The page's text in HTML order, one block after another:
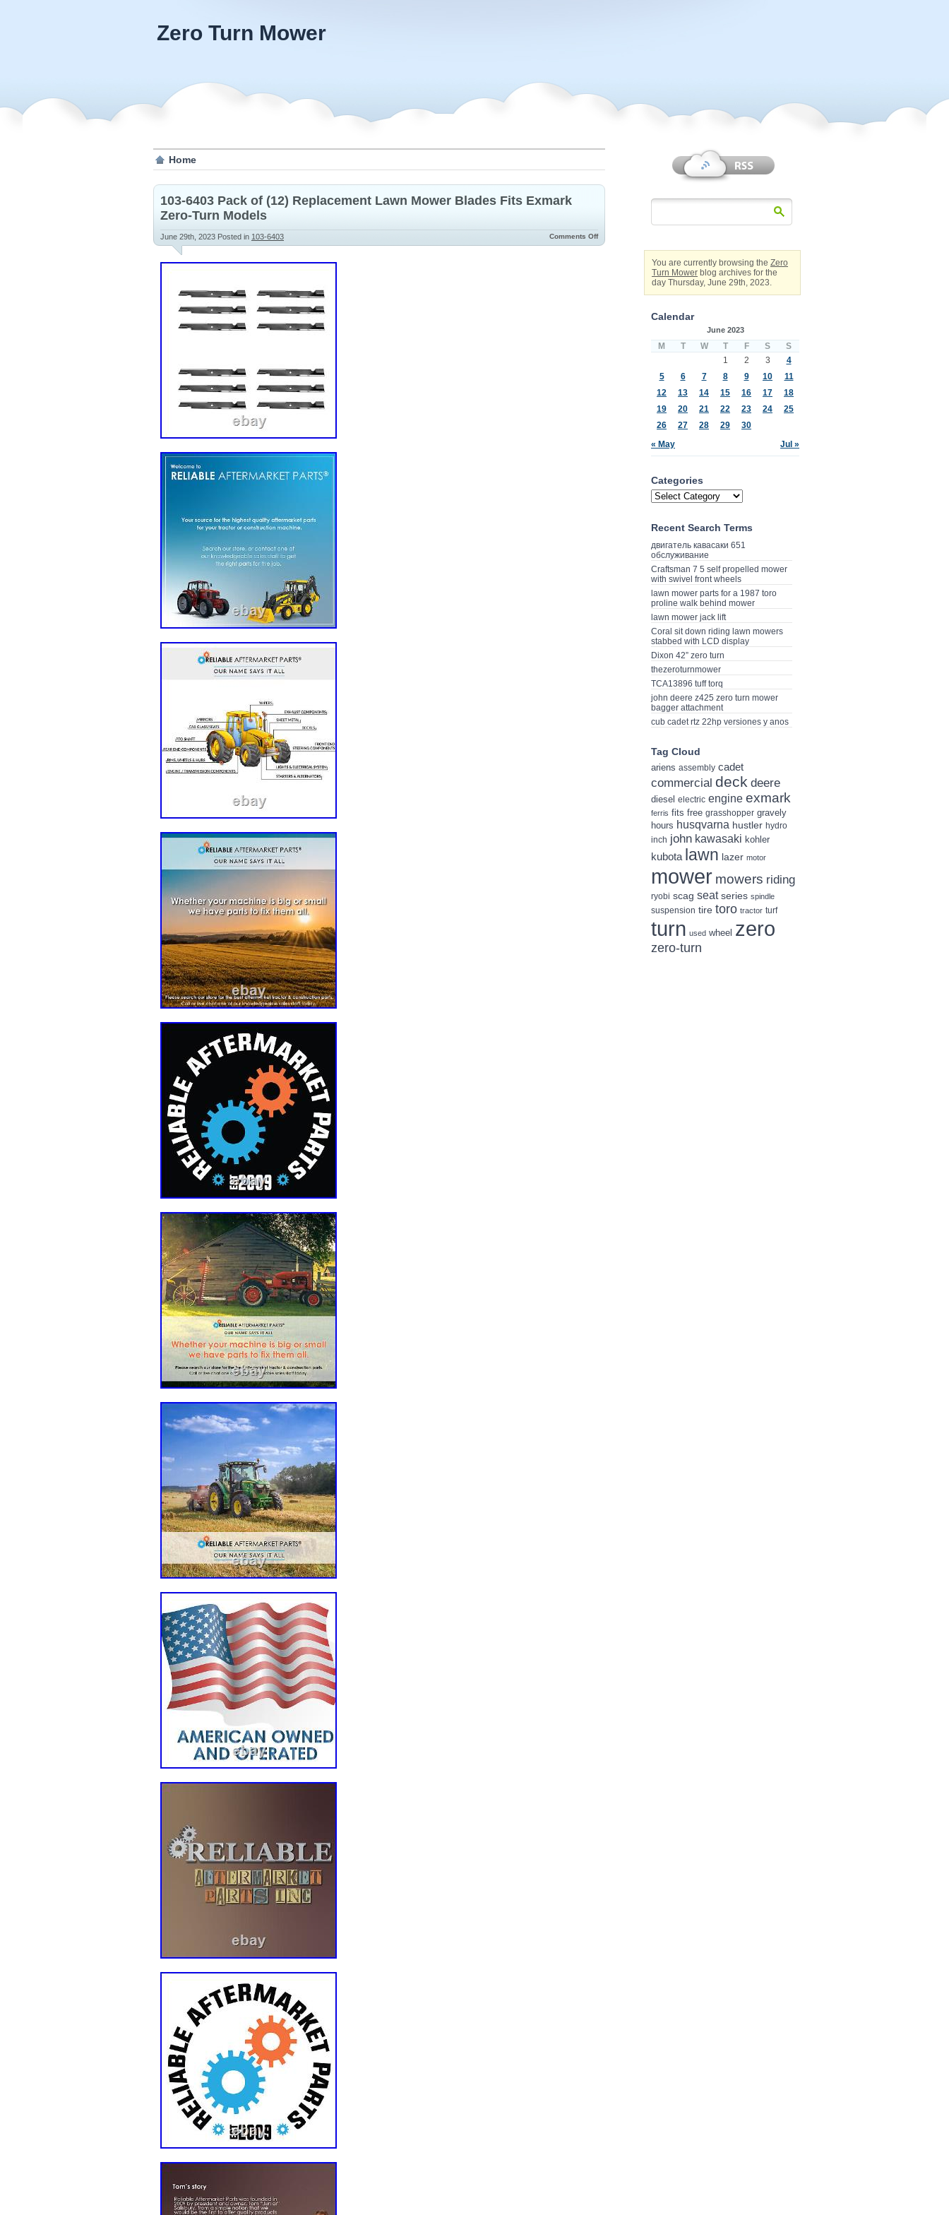
Zero Turn Mower
Home
103-6403 Pack of (12) Replacement Lawn Mower Blades Fits Exmark
Zero-Turn Models
June 29th, 2023 Posted in 103-6403 Comments Off
You are currently browsing the Zero
Turn Mower blog archives for the
day Thursday, June 29th, 2023.
Calendar
June 2023
M T W T F S S
« May Jul »
1 2 3
4
5
6 7 8 9 10
11
12
13 14 15 16 17
18
19
20 21 22 23 24
25
26
27 28 29 30
Categories
Recent Search Terms
двигатель кавасаки 651
обслуживание
Craftsman 7 5 self propelled mower
with swivel front wheels
lawn mower parts for a 1987 toro
proline walk behind mower
lawn mower jack lift
Coral sit down riding lawn mowers
stabbed with LCD display
Dixon 42” zero turn
thezeroturnmower
TCA13896 tuff torq
john deere z425 zero turn mower
bagger attachment
cub cadet rtz 22hp versiones y anos
Tag Cloud
ariens assembly cadet
commercial deck deere
diesel electric engine exmark
ferris fits free grasshopper gravely
hours husqvarna hustler hydro
inch john kawasaki kohler
kubota lawn lazer motor
mower mowers riding
ryobi scag seat series spindle
suspension tire toro tractor turf
turn used wheel zero
zero-turn